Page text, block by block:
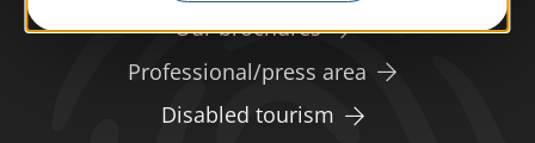
Our brochures
Professional/press area
Disabled tourism